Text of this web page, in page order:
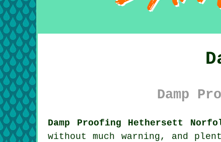
Damp
Damp Proofing Hethersett
without much warning, and